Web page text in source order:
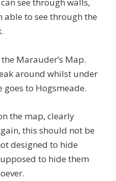
see through walls,
able to see through the
Marauder’s Map.
around whilst under
goes to Hogsmeade.
the map, clearly
this should not be
designed to hide
to hide them